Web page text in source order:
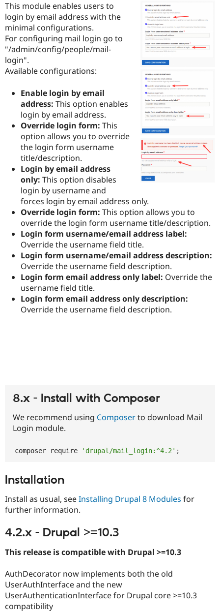
Drupal for
Government
Drupal for
Education
Drupal for
Drupal for
eCommerce
Drupal for
Healthcare
Drupal for
Drupal for
Local
Guide
Developer
Drupal
Guide
Drupal
Modules
Recipes
Site
Become a
Certified
Find a
Provider
Find a
Partner
Find
Drupal
Community
How to
DrupalCon
Events
Jobs /
News &
Slack
Newsletters
Drupal
The Drupal
Association
Donate
Become a
Become a
Maker
Drupal
Get Started
Try Drupal CMS
Try Hosting
project
This module enables users to
login by email address with the
minimal configurations.
For configuring mail login go to
"/admin/config/people/mail-
login".
Available configurations:
Enable login by email
address: This option enables
login by email address.
Override login form: This
option allows you to override
the login form username
title/description.
Login by email address
only: This option disables
login by username and
forces login by email address only.
Override login form: This option allows you to
override the login form username title/description.
Login form username/email address label:
Override the username field title.
Login form username/email address description:
Override the username field description.
Login form email address only label: Override the
username field title.
Login form email address only description:
Override the username field description.
8.x - Install with Composer
We recommend using Composerto download Mail
Login module.
composer require 'drupal/mail_login:^4.2' ;
Installation
Install as usual, seeInstalling Drupal 8 Modules for
further information.
4.2.x - Drupal >=10.3
This release is compatible with Drupal >=10.3
AuthDecorator now implements both the old
UserAuthInterface and the new
UserAuthenticationInterface for Drupal core >=10.3
compatibility